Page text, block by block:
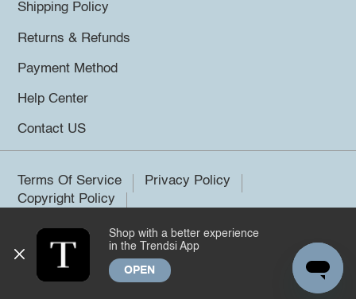
Shipping Policy
Returns & Refunds
Payment Method
Help Center
Contact US
Terms Of Service
Privacy Policy
Copyright Policy
©2026 Trendsi. All rights reserved.
Shop with a better experience
in the Trendsi App
OPEN